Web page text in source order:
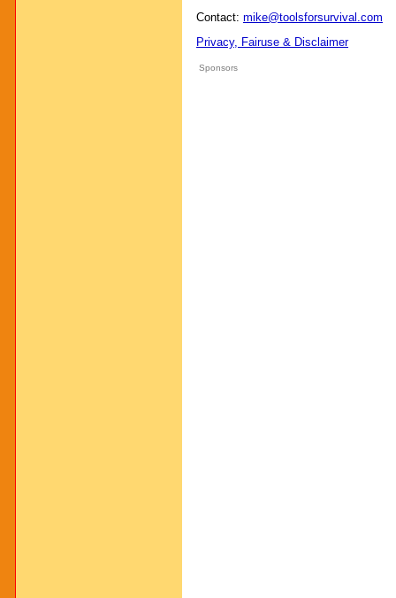
Contact: mike@toolsforsurvival.com
Privacy, Fairuse & Disclaimer
Sponsors